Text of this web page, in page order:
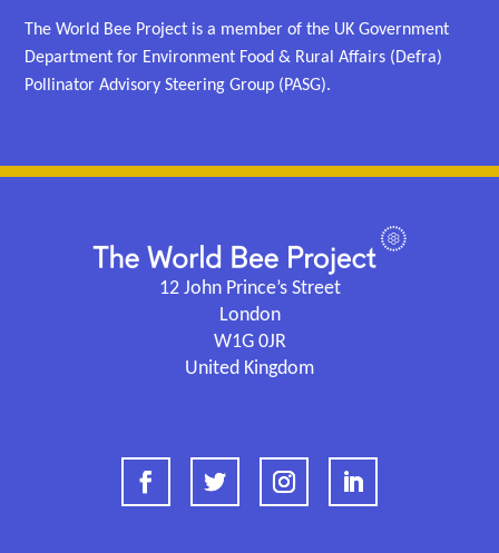
The World Bee Project is a member of the UK Government
Department for Environment Food & Rural Affairs (Defra)
Pollinator Advisory Steering Group (PASG).
12 John Prince’s Street
London
W1G 0JR
United Kingdom